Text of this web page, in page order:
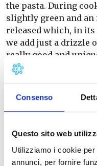
Consenso
Questo sito web
Utilizziamo i cookie
annunci, per fornire
the pasta. During
slightly green and an
released which, in
we add just a drizzle
really good and
The range: Our
keeping the
specialised in the
something different
or shape to create
dishes that delight